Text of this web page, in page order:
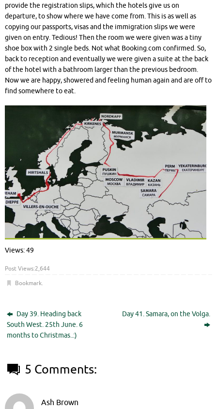
provide the registration slips, which the hotels give us on
departure, to show where we have come from. This is as well as
copying our passports, visas and the immigration slips we were
given on entry. Tedious! Then the room we were given was a tiny
shoe box with 2 single beds. Not what Booking.com confirmed. So,
back to reception and eventually we were given a suite at the back
of the hotel with a bathroom larger than the previous bedroom.
Now we are happy, showered and feeling human again and are off to
find somewhere to eat.
Views: 49
Post Views:2,644
Bookmark.
Day 39. Heading back
South West. 25th June. 6
months to Christmas..:)
Day 41. Samara, on the Volga.
5 Comments:
Ash Brown